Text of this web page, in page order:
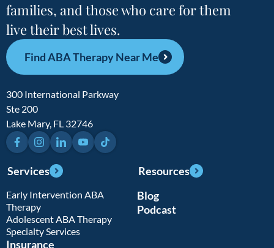
families, and those who care for them
live their best lives.
Find ABA Therapy Near Me
300 International Parkway
Ste 200
Lake Mary, FL 32746
FacebookInstagramLinkedInYouTubeTikTok
Services
Early Intervention ABA
Therapy
Adolescent ABA Therapy
Specialty Services
Insurance
Resources
Blog
Podcast